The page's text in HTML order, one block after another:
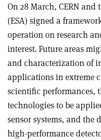
On 28 March, CERN and
(ESA) signed a
operation on research
interest. Future areas
and characterization of
applications in extreme
scientific performances,
technologies to be
sensor systems, and the
high-performance